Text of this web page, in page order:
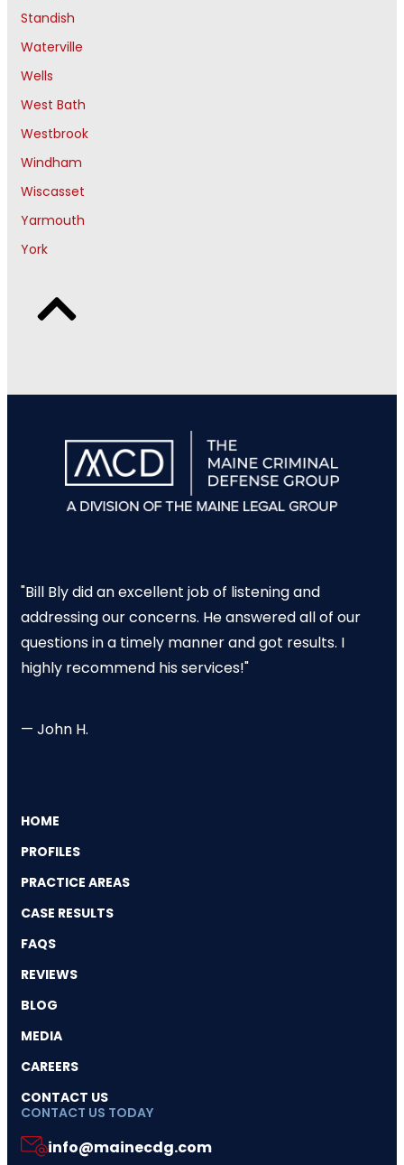
Standish
Waterville
Wells
West Bath
Westbrook
Windham
Wiscasset
Yarmouth
York
"Bill Bly did an excellent job of listening and
addressing our concerns. He answered all of our
questions in a timely manner and got results. I
highly recommend his services!"
— John H.
HOME
PROFILES
PRACTICE AREAS
CASE RESULTS
FAQS
REVIEWS
BLOG
MEDIA
CAREERS
CONTACT US
CONTACT US TODAY
info@mainecdg.com